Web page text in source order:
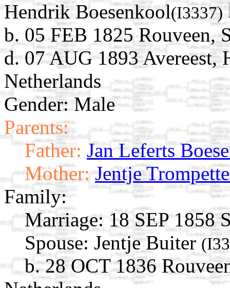
Hendrik Boesenkool(I3337)
b. 05 FEB 1825 Rouveen,
d. 07 AUG 1893 Avereest,
Netherlands
Gender: Male
Parents:
Father: Jan Leferts
Mother: Jentje
Family:
Marriage: 18 SEP 1858
Spouse: Jentje Buiter
b. 28 OCT 1836